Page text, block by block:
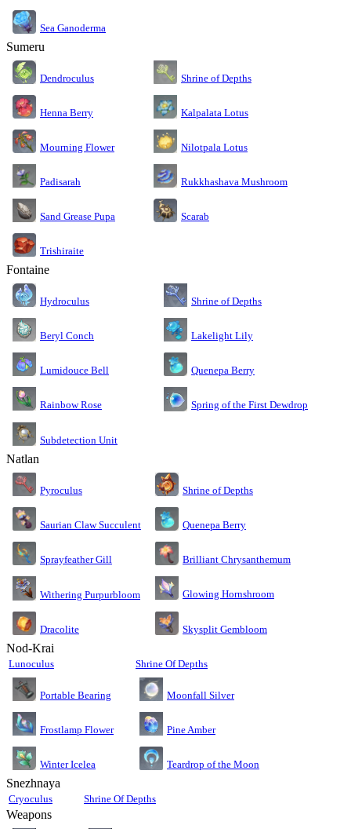
Sea Ganoderma
Sumeru
Dendroculus Shrine of Depths
Henna Berry Kalpalata Lotus
Mourning Flower Nilotpala Lotus
Padisarah Rukkhashava Mushroom
Sand Grease Pupa Scarab
Trishiraite
Fontaine
Hydroculus Shrine of Depths
Beryl Conch Lakelight Lily
Lumidouce Bell Quenepa Berry
Rainbow Rose Spring of the First Dewdrop
Subdetection Unit
Natlan
Pyroculus Shrine of Depths
Saurian Claw Succulent Quenepa Berry
Sprayfeather Gill Brilliant Chrysanthemum
Withering Purpurbloom Glowing Hornshroom
Dracolite Skysplit Gembloom
Nod-Krai
Lunoculus Shrine Of Depths
Portable Bearing Moonfall Silver
Frostlamp Flower Pine Amber
Winter Icelea Teardrop of the Moon
Snezhnaya
Cryoculus Shrine Of Depths
Weapons